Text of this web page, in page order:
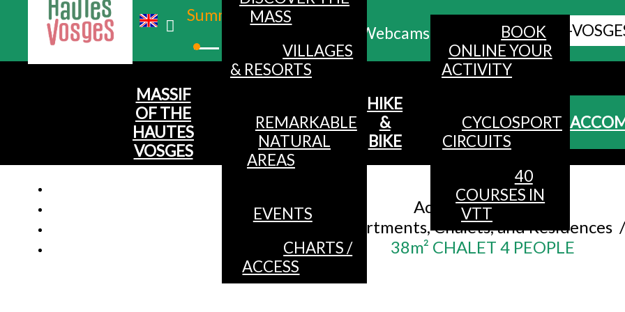
Summer
Webcams ALL HAUTES-
MENU
MASSIF
OF THE
HAUTES
VOSGES
MASS
VILLAGES
& RESORTS
REMARKABLE
NATURAL
AREAS
EVENTS
CHARTS /
ACCESS
HIKE
&
BIKE
BOOK
ONLINE YOUR
ACTIVITY
CYCLOSPORT
CIRCUITS
40
COURSES IN
VTT
Accueil/
Accommodation/
Apartments, Chalets, and Residences /
38m² CHALET 4 PEOPLE